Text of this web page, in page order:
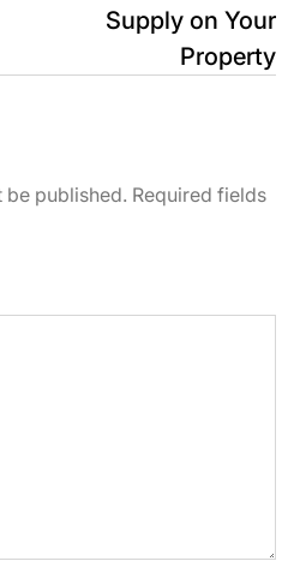
Supply on Your
Property
be published. Required fields